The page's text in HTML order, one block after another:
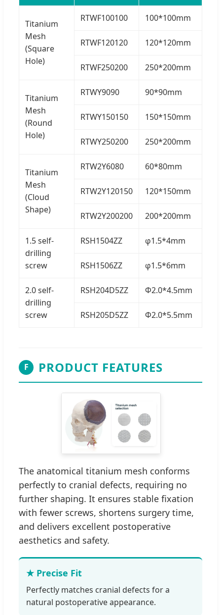
Titanium
Mesh
(Square
Hole)
RTWF100100 100*100mm
RTWF120120 120*120mm
RTWF250200 250*200mm
Titanium
Mesh
(Round
Hole)
RTWY9090 90*90mm
RTWY150150 150*150mm
RTWY250200 250*200mm
Titanium
Mesh
(Cloud
Shape)
RTW2Y6080 60*80mm
RTW2Y120150 120*150mm
RTW2Y200200 200*200mm
1.5 self-
drilling
screw
RSH1504ZZ φ1.5*4mm
RSH1506ZZ φ1.5*6mm
2.0 self-
drilling
screw
RSH204D5ZZ Φ2.0*4.5mm
RSH205D5ZZ Φ2.0*5.5mm
F PRODUCT FEATURES
The anatomical titanium mesh conforms
perfectly to cranial defects, requiring no
further shaping. It ensures stable fixation
with fewer screws, shortens surgery time,
and delivers excellent postoperative
aesthetics and safety.
★ Precise Fit
Perfectly matches cranial defects for a
natural postoperative appearance.